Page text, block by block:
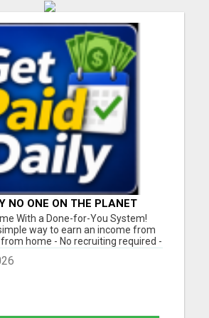
NO ONE ON THE PLANET
DO!
With a Done-for-You System!
way to earn an income from
from home - No recruiting required -
- Get paid daily - Be your own
true done-for-you system designed
started quickly with the tools and